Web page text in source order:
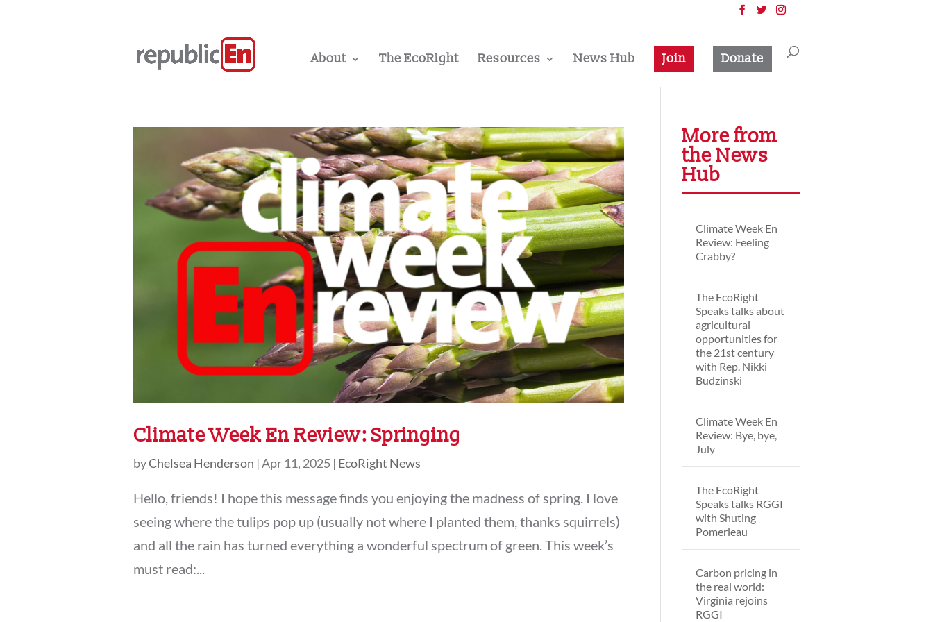
About The EcoRight Resources News Hub Join Donate
Climate Week En Review: Springing
byChelsea Henderson |Apr 11, 2025 | EcoRight News
Hello, friends! I hope this message finds you enjoying the madness of spring. I love
seeing where the tulips pop up (usually not where I planted them, thanks squirrels)
and all the rain has turned everything a wonderful spectrum of green. This week’s
must read:...
More from
the News
Hub
Climate Week En
Review: Feeling
Crabby?
The EcoRight
Speaks talks about
agricultural
opportunities for
the 21st century
with Rep. Nikki
Budzinski
Climate Week En
Review: Bye, bye,
July
The EcoRight
Speaks talks RGGI
with Shuting
Pomerleau
Carbon pricing in
the real world:
Virginia rejoins
RGGI